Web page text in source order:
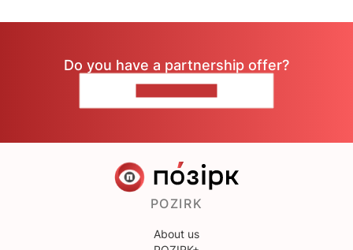
Do you have a partnership offer?
POZIRK
About us